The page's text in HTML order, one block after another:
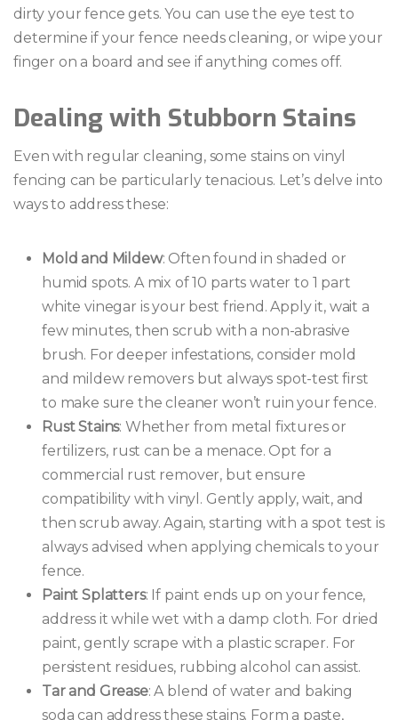
dirty your fence gets. You can use the eye test to
determine if your fence needs cleaning, or wipe your
finger on a board and see if anything comes off.
Dealing with Stubborn Stains
Even with regular cleaning, some stains on vinyl
fencing can be particularly tenacious. Let’s delve into
ways to address these:
Mold and Mildew: Often found in shaded or
humid spots. A mix of 10 parts water to 1 part
white vinegar is your best friend. Apply it, wait a
few minutes, then scrub with a non-abrasive
brush. For deeper infestations, consider mold
and mildew removers but always spot-test first
to make sure the cleaner won’t ruin your fence.
Rust Stains: Whether from metal fixtures or
fertilizers, rust can be a menace. Opt for a
commercial rust remover, but ensure
compatibility with vinyl. Gently apply, wait, and
then scrub away. Again, starting with a spot test is
always advised when applying chemicals to your
fence.
Paint Splatters: If paint ends up on your fence,
address it while wet with a damp cloth. For dried
paint, gently scrape with a plastic scraper. For
persistent residues, rubbing alcohol can assist.
Tar and Grease: A blend of water and baking
soda can address these stains. Form a paste,